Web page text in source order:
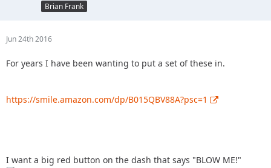
Brian Frank
Jun 24th 2016
For years I have been wanting to put a set of these in.
https://smile.amazon.com/dp/B015QBV88A?psc=1
I want a big red button on the dash that says "BLOW ME!"